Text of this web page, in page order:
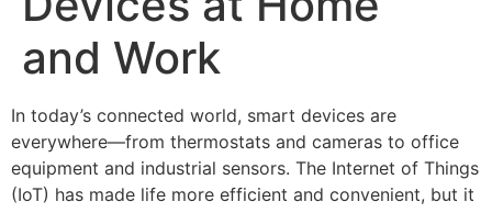
and Work
In today’s connected world, smart devices are
everywhere—from thermostats and cameras to office
equipment and industrial sensors. The Internet of Things
(IoT) has made life more efficient and convenient, but it